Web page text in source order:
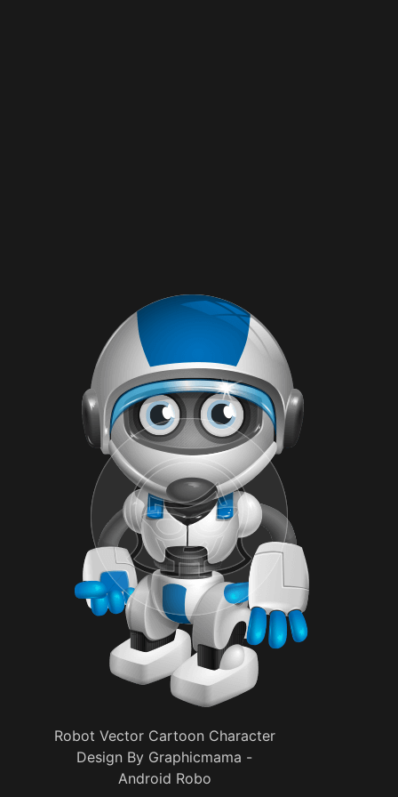
Robot Vector Cartoon Character
Design By Graphicmama -
Android Robo